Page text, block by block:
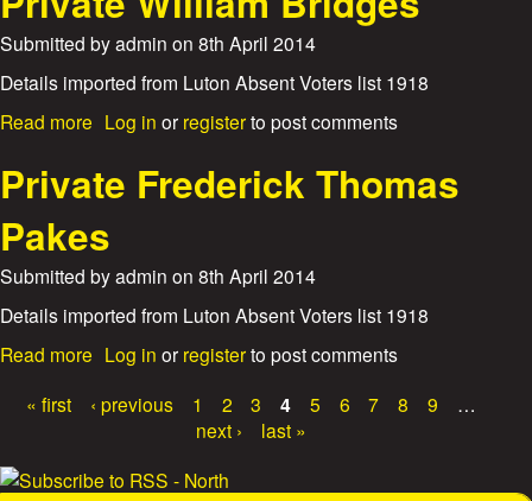
D
a
i
m
i
h
g
S
o
B
r
t
i
D
t
o
u
t
S
a
r
S
i
d
n
e
y
b
t
Submitted byadmin on 8th April 2014
Details imported from Luton Absent Voters list 1918
Read more
o
u
P
i
v
W
l
Log in or registerto post comments
Private Frederick Thomas
Pakes
Submitted byadmin on 8th April 2014
Details imported from Luton Absent Voters list 1918
Read more
o
u
P
r
Log in or registerto post comments
a
« first ‹ previous 1 2 3 4 5 6 7 8 9
…
next ›
last »